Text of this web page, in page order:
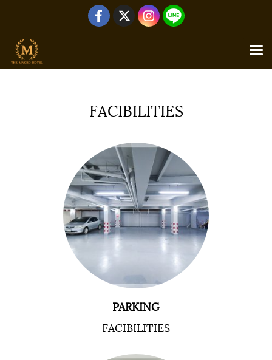
FACIBILITIES
PARKING
FACIBILITIES